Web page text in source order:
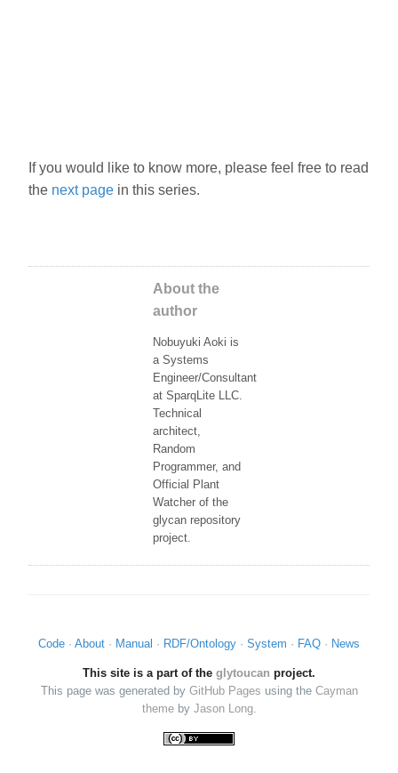
If you would like to know more, please feel free to read
the next page in this series.
About the
author
Nobuyuki Aoki is
a Systems
Engineer/Consultant
at SparqLite LLC.
Technical
architect,
Random
Programmer, and
Official Plant
Watcher of the
glycan repository
project.
Code About Manual RDF/Ontology System FAQ News
This site is a part of the glytoucan project.
This page was generated by GitHub Pages using the Cayman
themeby Jason Long.